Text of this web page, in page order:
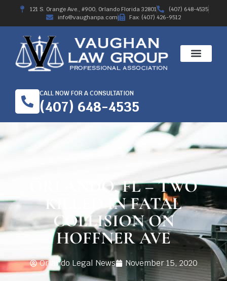
121 S. Orange Ave., #900, Orlando Florida 32801
(407) 648-4535
info@vaughanpa.com
Fax: (407) 426-9512
CALL NOW FOR A CONSULTATION
(407) 648-4535
ORLANDO, FL – TWO
KILLED IN FATAL
COLLISION ON
HOFFNER AVE
Orlando Legal News November 15, 2020